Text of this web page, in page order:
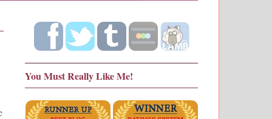
You Must Really Like Me!